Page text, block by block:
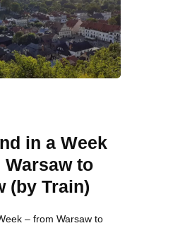
in a Week
Warsaw to
(by Train)
– from Warsaw to